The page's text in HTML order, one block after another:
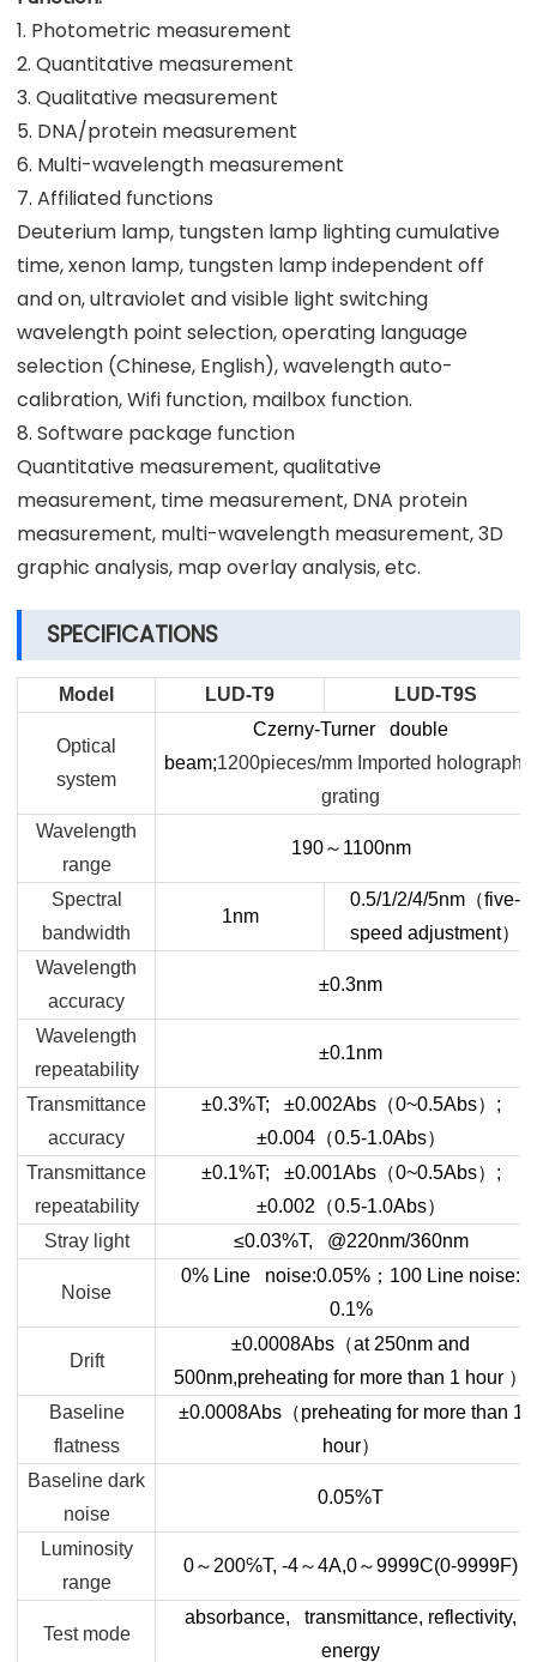
1. Photometric measurement
2. Quantitative measurement
3. Qualitative measurement
5. DNA/protein measurement
6. Multi-wavelength measurement
7. Affiliated functions
Deuterium lamp, tungsten lamp lighting cumulative
time, xenon lamp, tungsten lamp independent off
and on, ultraviolet and visible light switching
wavelength point selection, operating language
selection (Chinese, English), wavelength auto-
calibration, Wifi function, mailbox function.
8. Software package function
Quantitative measurement, qualitative
measurement, time measurement, DNA protein
measurement, multi-wavelength measurement, 3D
graphic analysis, map overlay analysis, etc.
SPECIFICATIONS
Model LUD-T9 LUD-T9S
Optical
system
Czerny-Turner double
beam;1200pieces/mm Imported holographic
grating
Wavelength
range
190～ 1100nm
Spectral
bandwidth
1nm
0.5/1/2/4/5nm （five-
speed adjustment）
Wavelength
accuracy
±0.3nm
Wavelength
repeatability
±0.1nm
Transmittance
accuracy
±0.3%T; ±0.002Abs（0~0.5Abs） ;
±0.004（0.5-1.0Abs）
Transmittance
repeatability
±0.1%T; ±0.001Abs（0~0.5Abs） ;
±0.002 （0.5-1.0Abs）
Stray light
≤0.03%T, @220nm/360nm
Noise
0% Line noise:0.05% ； 100 Line noise:
0.1%
Drift
±0.0008Abs （at 250nm and
500nm,preheating for more than 1 hour ）
Baseline
flatness
±0.0008Abs（preheating for more than 1
hour）
Baseline dark
noise
0.05%T
Luminosity
range
0～ 200℅T, -4～4A,0～9999C(0-9999F)
Test mode
absorbance, transmittance, reflectivity,
energy